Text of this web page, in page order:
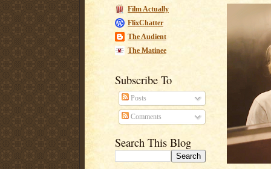
Film Actually
FlixChatter
The Audient
The Matinee
Subscribe To
Posts
Comments
Search This Blog